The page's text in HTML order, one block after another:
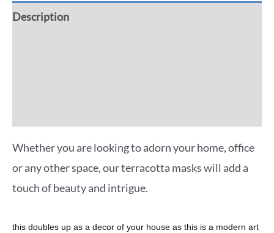
Description
Whether you are looking to adorn your home, office
or any other space, our terracotta masks will add a
touch of beauty and intrigue.
this doubles up as a decor of your house as this is a modern art